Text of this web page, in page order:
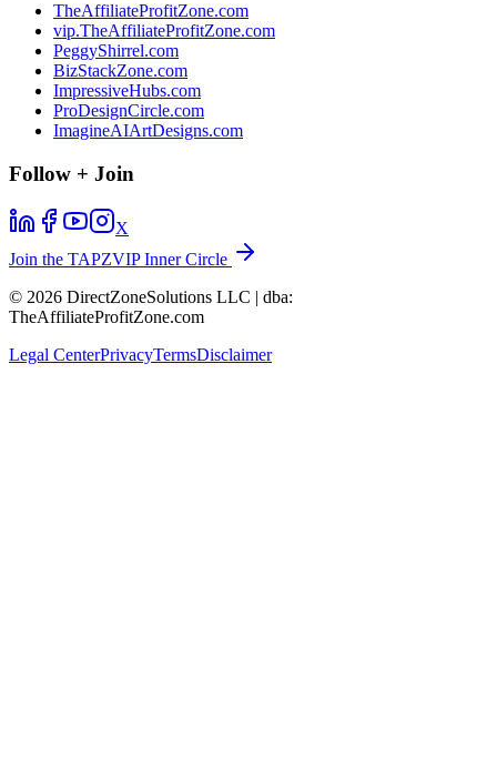
TheAffiliateProfitZone.com
vip.TheAffiliateProfitZone.com
PeggyShirrel.com
BizStackZone.com
ImpressiveHubs.com
ProDesignCircle.com
ImagineAIArtDesigns.com
Follow + Join
X
Join the TAPZVIP Inner Circle
© 2026 DirectZoneSolutions LLC | dba:
TheAffiliateProfitZone.com
Legal CenterPrivacyTermsDisclaimer